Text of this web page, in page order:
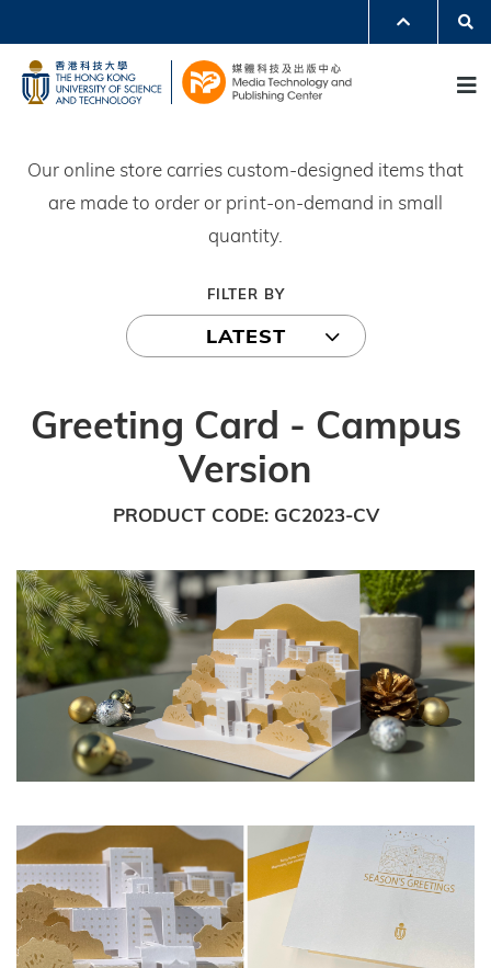
main
content
LIFE@HKUST
LIBRARY
MAP & DIRECTIONS
JOBS@HKUST
Our online store carries custom-designed items that
are made to order or print-on-demand in small
quantity.
FILTER BY
LATEST
Greeting Card - Campus
Version
PRODUCT CODE GC2023-CV